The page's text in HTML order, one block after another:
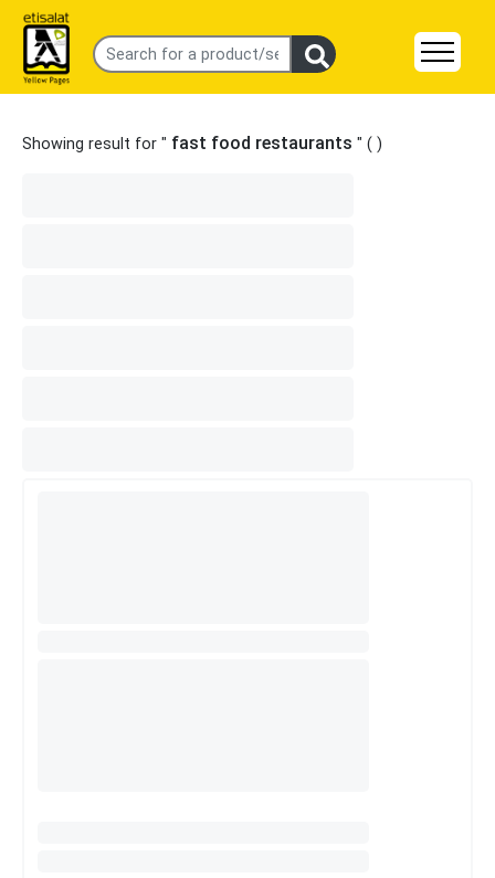
Showing result for " fast food restaurants " ( )